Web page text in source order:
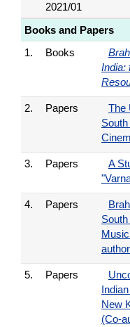
2021/01
Books and Papers
1.
Books
India:
2. Papers
The
3. Papers
A
4. Papers
5. Papers
New
(Co-